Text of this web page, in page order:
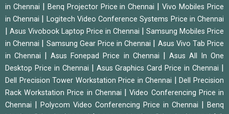
in Chennai
Benq Projector Price in Chennai |Vivo Mobiles Price
in Chennai
Logitech Video Conference Systems Price in Chennai
Asus Vivobook Laptop Price in Chennai
Samsung Mobiles Price
in Chennai
Samsung Gear Price in Chennai
Asus Vivo Tab Price
in Chennai
|Asus Fonepad Price in Chennai
Asus All In One
Desktop Price in Chennai
Asus Graphics Card Price in Chennai
Dell Precision Tower Workstation Price in Chennai |Dell Precision
Rack Workstation Price in Chennai
|Video Conferencing Price in
Chennai
Polycom Video Conferencing Price in Chennai
Benq